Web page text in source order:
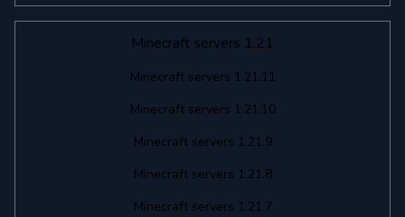
Minecraft servers 1.21
Minecraft servers 1.21.11
Minecraft servers 1.21.10
Minecraft servers 1.21.9
Minecraft servers 1.21.8
Minecraft servers 1.21.7